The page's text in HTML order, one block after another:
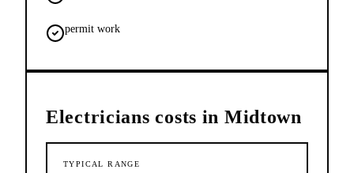
permit work
Electricians costs in Midtown
TYPICAL RANGE